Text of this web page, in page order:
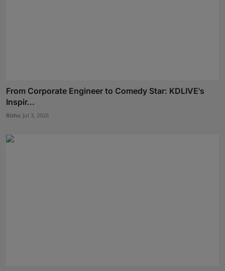
From Corporate Engineer to Comedy Star: KDLIVE's
Inspir...
Rishu Jul 3, 2026